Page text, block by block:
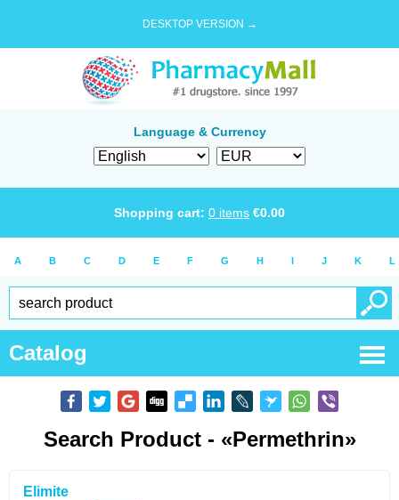
DESKTOP VERSION →
Language & Currency
Shopping cart: 0 items €0.00
A B C D E F G H I J K L
Catalog
Search Product - «Permethrin»
Elimite